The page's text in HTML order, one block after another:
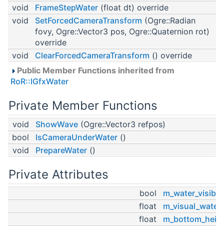
void
FrameStepWater (float dt) override
void
SetForcedCameraTransform (Ogre::Radian
fovy, Ogre::Vector3 pos, Ogre::Quaternion rot)
override
void
ClearForcedCameraTransform () override
Public Member Functions inherited from
RoR::IGfxWater
Private Member Functions
void ShowWave (Ogre::Vector3 refpos)
bool
IsCameraUnderWater ()
void
PrepareWater ()
Private Attributes
bool m_water_visible
float
float